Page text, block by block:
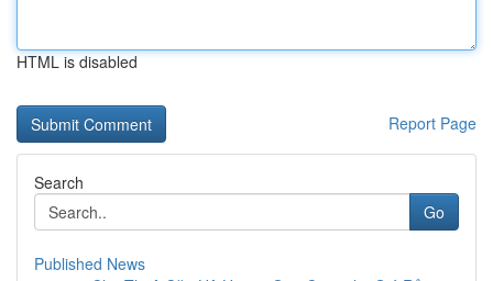
HTML is disabled
Report Page
Search
Go
Published News